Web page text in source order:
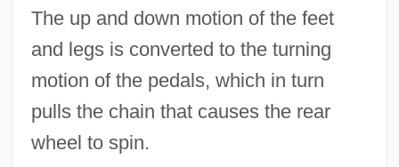
The up and down motion of the feet
and legs is converted to the turning
motion of the pedals, which in turn
pulls the chain that causes the rear
wheel to spin.